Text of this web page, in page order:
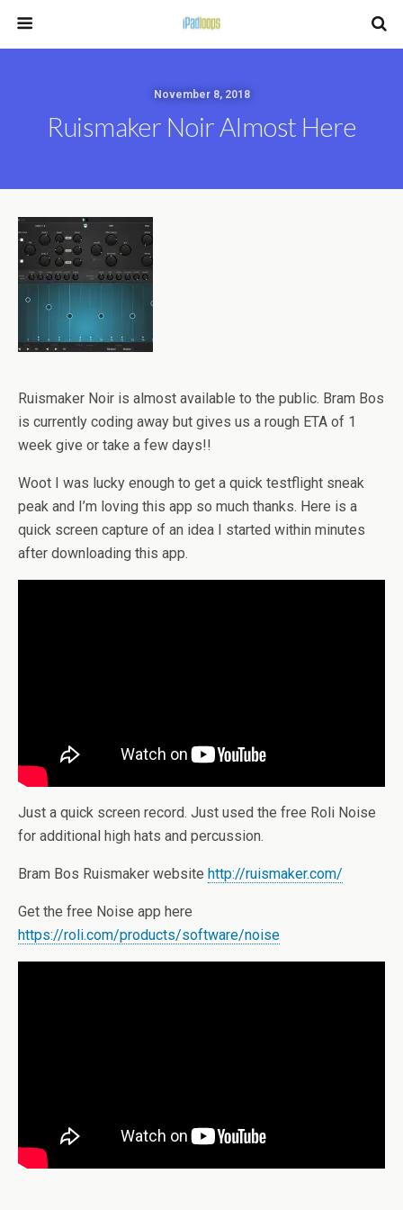
November 8, 2018
Ruismaker Noir Almost Here
Ruismaker Noir is almost available to the public. Bram Bos
is currently coding away but gives us a rough ETA of 1
week give or take a few days!!
Woot I was lucky enough to get a quick testflight sneak
peak and I’m loving this app so much thanks. Here is a
quick screen capture of an idea I started within minutes
after downloading this app.
Just a quick screen record. Just used the free Roli Noise
for additional high hats and percussion.
Bram Bos Ruismaker website http://ruismaker.com/
Get the free Noise app here
https://roli.com/products/software/noise